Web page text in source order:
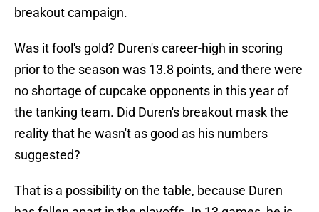
breakout campaign.
Was it fool's gold? Duren's career-high in scoring
prior to the season was 13.8 points, and there were
no shortage of cupcake opponents in this year of
the tanking team. Did Duren's breakout mask the
reality that he wasn't as good as his numbers
suggested?
That is a possibility on the table, because Duren